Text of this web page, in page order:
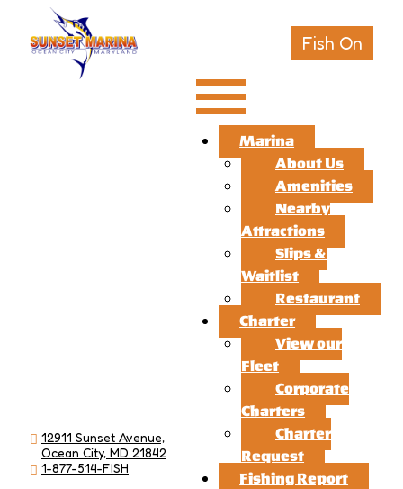
Fish On
12911 Sunset Avenue,
Ocean City, MD 21842
1-877-514-FISH
Marina
About Us
Amenities
Nearby
Attractions
Slips &
Waitlist
Restaurant
Charter
View our
Fleet
Corporate
Charters
Charter
Request
Fishing Report